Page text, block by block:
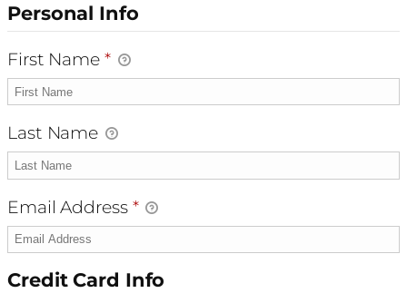
Personal Info
First Name *
Last Name
Email Address *
Credit Card Info